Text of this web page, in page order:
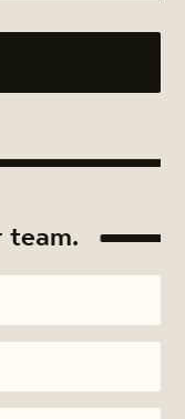
team.